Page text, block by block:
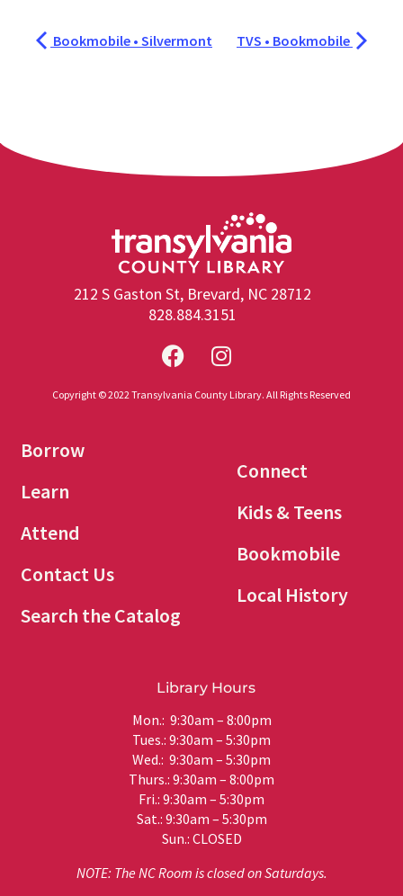
Bookmobile • Silvermont TVS • Bookmobile
212 S Gaston St, Brevard, NC 28712
828.884.3151
Copyright © 2022 Transylvania County Library. All Rights Reserved
Borrow
Learn
Attend
Contact Us
Search the Catalog
Connect
Kids & Teens
Bookmobile
Local History
Library Hours
Mon.: 9:30am – 8:00pm
Tues.: 9:30am – 5:30pm
Wed.: 9:30am – 5:30pm
Thurs.: 9:30am – 8:00pm
Fri.: 9:30am – 5:30pm
Sat.: 9:30am – 5:30pm
Sun.: CLOSED
NOTE: The NC Room is closed on Saturdays.